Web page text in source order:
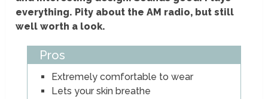
everything. Pity about the AM radio, but still
well worth a look.
Pros
Extremely comfortable to wear
Lets your skin breathe